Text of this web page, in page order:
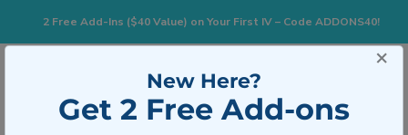
2 Free Add-Ins ($40 Value) on Your First IV – Code ADDONS40!
×
New Here?
Get 2 Free Add-ons